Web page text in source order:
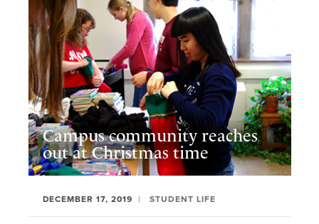
Campus community reaches
out at Christmas time
DECEMBER 17, 2019 STUDENT LIFE